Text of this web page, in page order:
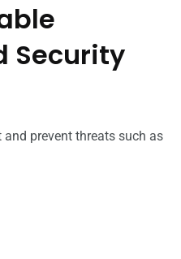
Security
prevent threats such as